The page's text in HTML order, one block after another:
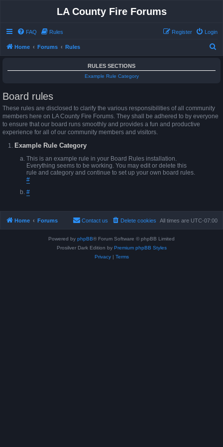
LA County Fire Forums
FAQ Rules Login
Register
Home Forums Rules
RULES SECTIONS
Example Rule Category
Board rules
These rules are disclosed to clarify the various responsibilities of all community
members here on LA County Fire Forums. They shall be adhered to by everyone
to ensure that our board runs smoothly and provides a fun and productive
experience for all of our community members and visitors.
Example Rule Category
This is an example rule in your Board Rules installation.
Everything seems to be working. You may edit or delete this
rule and category and continue to set up your own board rules.
#
#
Home Forums All times are UTC-07:00
Delete cookies
Contact us
Powered by phpBB® Forum Software © phpBB Limited
Prosilver Dark Edition by Premium phpBB Styles
Privacy| Terms